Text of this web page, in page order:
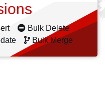
Bulk Delete
Bulk Merge